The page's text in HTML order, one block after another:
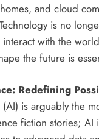
and cloud
is no
with the
the future is
Redefining
is arguably the
fiction stories;